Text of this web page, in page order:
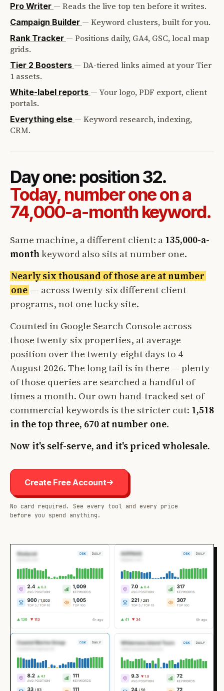
Pro Writer — Reads the live top ten before it writes.
Campaign Builder — Keyword clusters, built for you.
Rank Tracker — Positions daily, GA4, GSC, local map
grids.
Tier 2 Boosters — DA-tiered links aimed at your Tier
1 assets.
White-label reports — Your logo, PDF export, client
portals.
Everything else — Keyword research, indexing,
CRM.
Day one: position 32.
Today, number one on a
74,000-a-month keyword.
Same machine, a different client: a135,000-a-
monthkeyword also sits at number one.
Nearly six thousand of those are at number
one — across twenty-six different client
programs, not one lucky site.
Counted in Google Search Console across
those twenty-six properties, at average
position over the twenty-eight days to 4
August 2026. The long tail is in there — plenty
of those queries are searched a handful of
times a month. Our own hand-tracked set of
commercial keywords is the stricter cut: 1,518
in the top three, 670 at number one.
Now it's self-serve, and it's priced wholesale.
Create Free Account
No card required. See every tool and every price
before you spend anything.